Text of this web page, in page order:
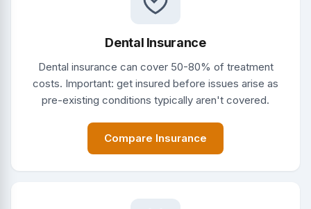
Dental Insurance
Dental insurance can cover 50-80% of treatment
costs. Important: get insured before issues arise as
pre-existing conditions typically aren't covered.
Compare Insurance